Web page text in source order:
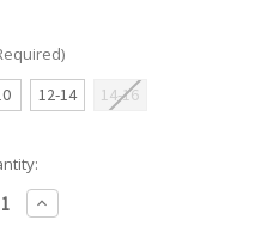
12-14 14-16
Increase
Quantity